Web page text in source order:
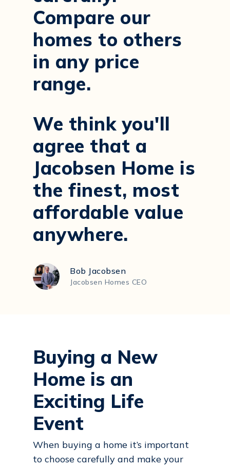
Compare our
homes to others
in any price
range.
We think you'll
agree that a
Jacobsen Home is
the finest, most
affordable value
anywhere.
Bob Jacobsen
Jacobsen Homes CEO
Buying a New
Home is an
Exciting Life
Event
When buying a home it’s important
to choose carefully and make your